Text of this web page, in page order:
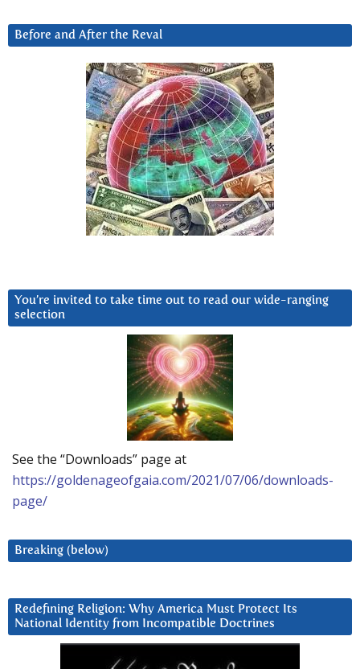
Before and After the Reval
You’re invited to take time out to read our wide-ranging
selection
See the “Downloads” page at
https://goldenageofgaia.com/2021/07/06/downloads-
page/
Breaking (below)
Redefining Religion: Why America Must Protect Its
National Identity from Incompatible Doctrines